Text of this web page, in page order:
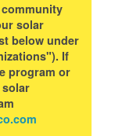
solar
below under
If
program or